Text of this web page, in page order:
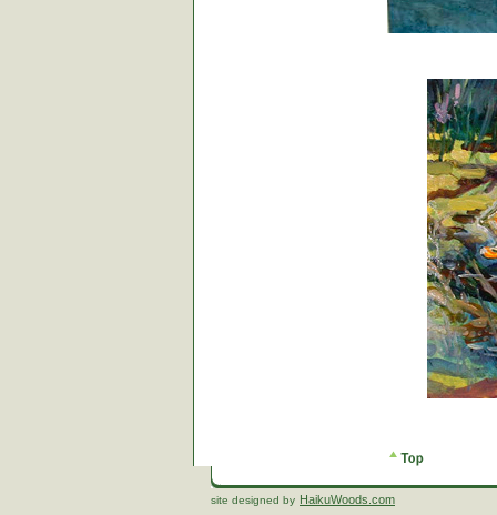
site designed by HaikuWoods.com